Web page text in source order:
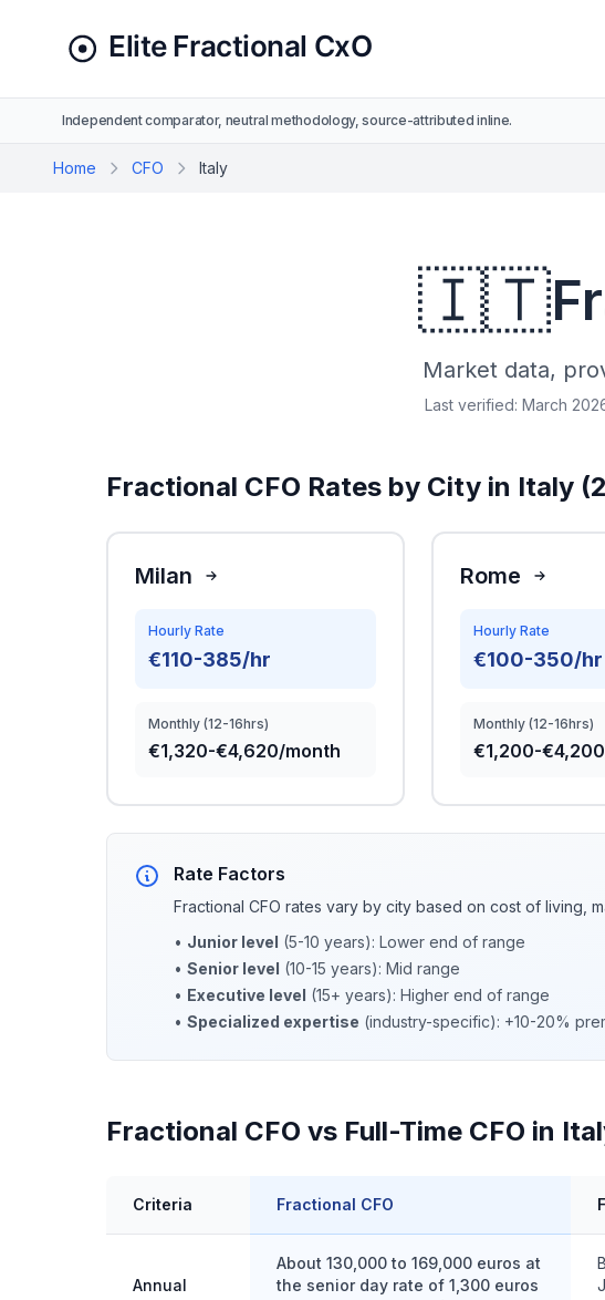
Independent comparator, neutral methodology, source-attributed inline.
Home CFO Italy
🇮🇹
Market data,
Last verified: March
Fractional CFO Rates by City in Italy
Milan
Hourly Rate
€110-385/hr
Monthly (12-16hrs)
€1,320-€4,620/month
Rome
Hourly Rate
€100-350/hr
Monthly (12-16hrs)
€1,200-
Rate Factors
Fractional CFO rates vary by city based on cost of living,
• Junior level (5-10 years): Lower end of range
• Senior level (10-15 years): Mid range
• Executive level (15+ years): Higher end of range
• Specialized expertise (industry-specific): +10-20%
Fractional CFO vs Full-Time CFO in
Criteria Fractional CFO
Annual
About 130,000 to 169,000 euros at
the senior day rate of 1,300 euros